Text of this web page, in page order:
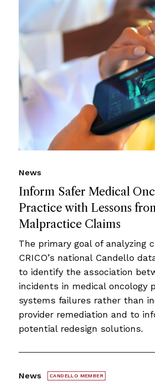
Inform Safer Medical
Practice with Lessons
Malpractice Claims
News
The primary goal of analyzing
CRICO’s national Candello
to identify the association
incidents in medical oncology
systems failures rather than
provider remediation and to
potential redesign solutions.
News CANDELLO MEMBER